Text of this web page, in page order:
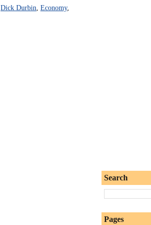
Dick Durbin Economy,
Search
Pages